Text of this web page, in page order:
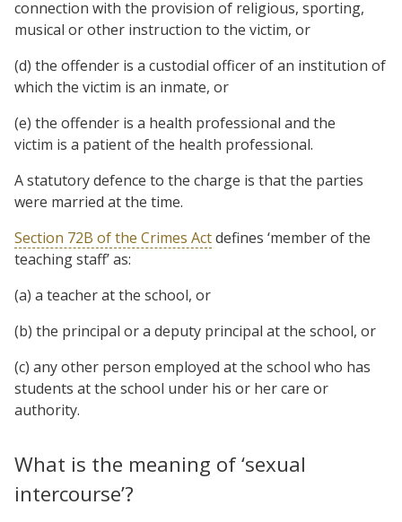
connection with the provision of religious, sporting,
musical or other instruction to the victim, or
(d) the offender is a custodial officer of an institution of
which the victim is an inmate, or
(e) the offender is a health professional and the
victim is a patient of the health professional.
A statutory defence to the charge is that the parties
were married at the time.
Section 72B of the Crimes Actdefines ‘member of the
teaching staff’as:
(a) a teacher at the school, or
(b) the principal or a deputy principal at the school, or
(c) any other person employed at the school who has
students at the school under his or her care or
authority.
What is the meaning of ‘sexual
intercourse’?